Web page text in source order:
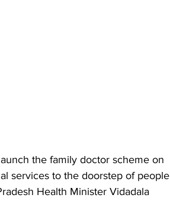
the family doctor scheme on
services to the doorstep of people
Health Minister Vidadala